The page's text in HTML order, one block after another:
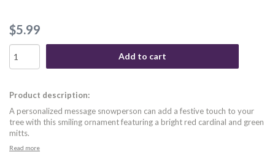
$5.99
Add to cart
Product description:
A personalized message snowperson can add a festive touch to your
tree with this smiling ornament featuring a bright red cardinal and green
mitts.
Read more